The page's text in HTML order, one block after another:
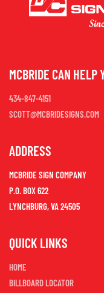
MCBRIDE CAN HELP
434-847-4151
SCOTT@MCBRIDESIGNS.COM
ADDRESS
MCBRIDE SIGN COMPANY
P.O. BOX 622
LYNCHBURG, VA 24505
QUICK LINKS
HOME
BILLBOARD LOCATOR